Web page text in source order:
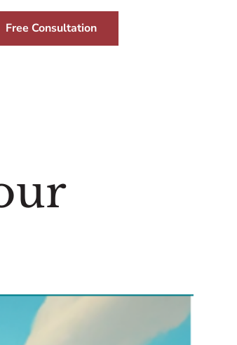
Free Consultation